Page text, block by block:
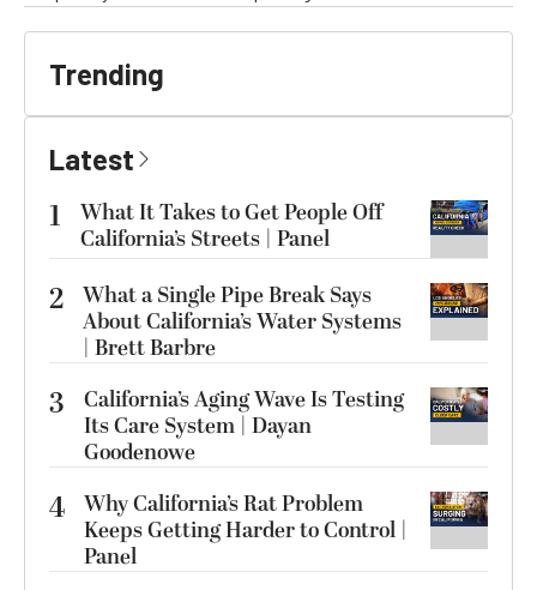
Trending
Latest
1
What It Takes to Get People Off
California’s Streets | Panel
2 What a Single Pipe Break Says
About California’s Water Systems
| Brett Barbre
3
California’s Aging Wave Is Testing
Its Care System | Dayan
Goodenowe
4 Why California’s Rat Problem
Keeps Getting Harder to Control |
Panel